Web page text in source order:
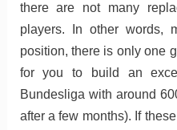
there are not many
players. In other words,
position, there is only one
for you to build an
Bundesliga with around
after a few months). If